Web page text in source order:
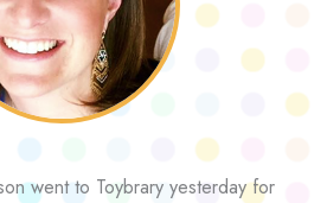
went to Toybrary yesterday for